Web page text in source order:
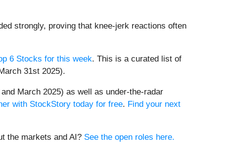
strongly, proving that knee-jerk reactions often
6 Stocks for this week. This is a curated list of
31st 2025).
March 2025) as well as under-the-radar
with StockStory today for free. Find your next
the markets and AI? See the open roles here.